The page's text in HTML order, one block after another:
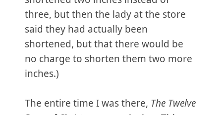
three, but then the lady at the store
said they had actually been
shortened, but that there would be
no charge to shorten them two more
inches.)
The entire time I was there, The Twelve